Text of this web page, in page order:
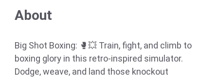
About
Big Shot Boxing: 🥊💥 Train, fight, and climb to
boxing glory in this retro-inspired simulator.
Dodge, weave, and land those knockout